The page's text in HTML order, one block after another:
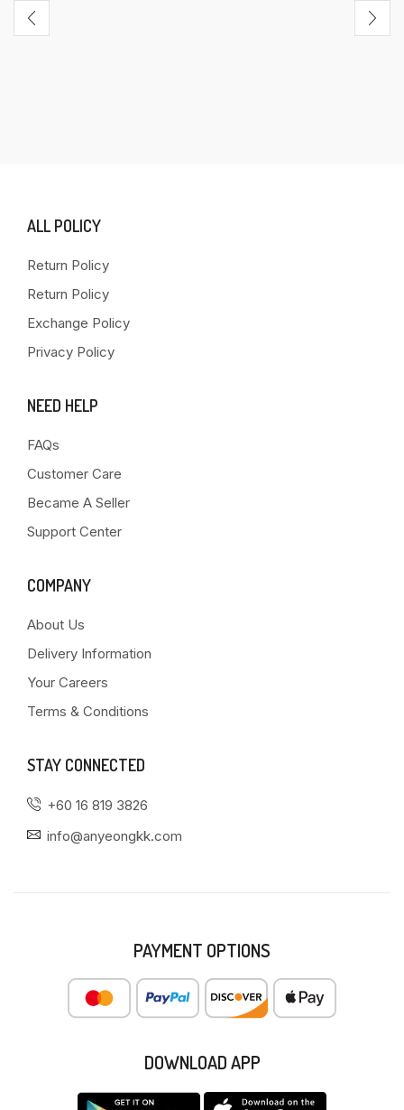
ALL POLICY
Return Policy
Return Policy
Exchange Policy
Privacy Policy
NEED HELP
FAQs
Customer Care
Became A Seller
Support Center
COMPANY
About Us
Delivery Information
Your Careers
Terms & Conditions
STAY CONNECTED
+60 16 819 3826
info@anyeongkk.com
PAYMENT OPTIONS
DOWNLOAD APP